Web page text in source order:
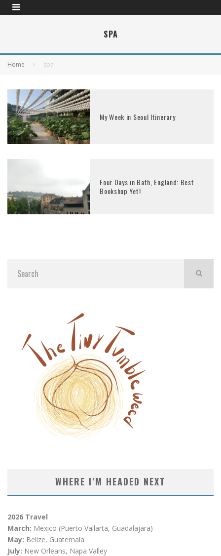
SPA
Home spa
My Week in Seoul Itinerary
Four Days in Bath, England: Best
Bookshop Yet!
WHERE I’M HEADED NEXT
2026 Travel
March: Mexico (Puerto Vallarta, Guadalajara)
May: Belize, Guatemala
July: New Orleans, Napa Valley